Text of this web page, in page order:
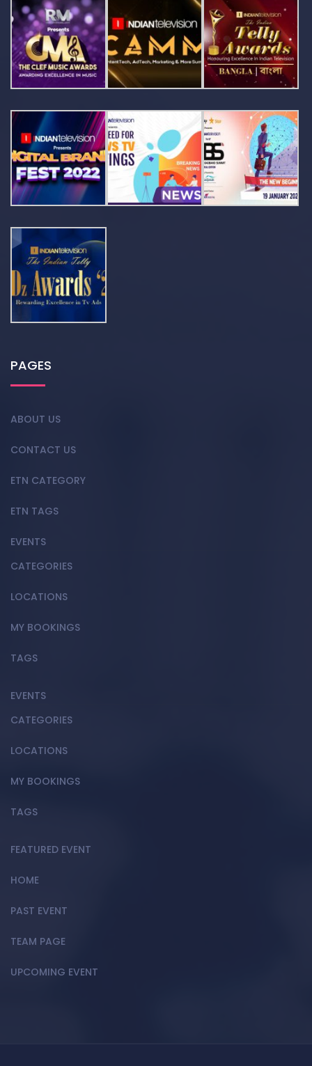
PAGES
ABOUT US
CONTACT US
ETN CATEGORY
ETN TAGS
EVENTS
CATEGORIES
LOCATIONS
MY BOOKINGS
TAGS
EVENTS
CATEGORIES
LOCATIONS
MY BOOKINGS
TAGS
FEATURED EVENT
HOME
PAST EVENT
TEAM PAGE
UPCOMING EVENT